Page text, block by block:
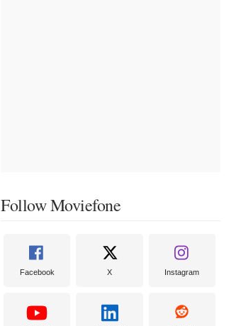
Follow Moviefone
Facebook X Instagram